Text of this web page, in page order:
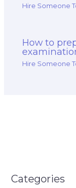
Hire Someone
How to
Hire Someone
Categories